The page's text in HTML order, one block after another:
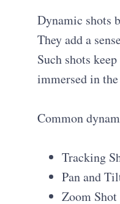
Dynamic shots
They add a
Such shots
immersed in
Common
Tracking
Pan and
Zoom Shot